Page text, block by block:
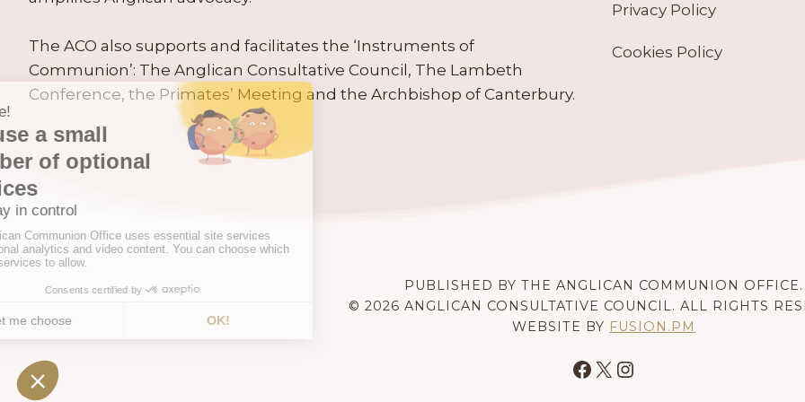
The ACO also supports and facilitates the ‘Instruments of
Communion’: The Anglican Consultative Council, The Lambeth
Conference, the Primates’ Meeting and the Archbishop of Canterbury.
Privacy Policy
Cookies Policy
PUBLISHED BY THE ANGLICAN COMMUNION OFFICE.
© 2026 ANGLICAN CONSULTATIVE COUNCIL. ALL RIGHTS
WEBSITE BY FUSION.PM
Facebook
X Instagram